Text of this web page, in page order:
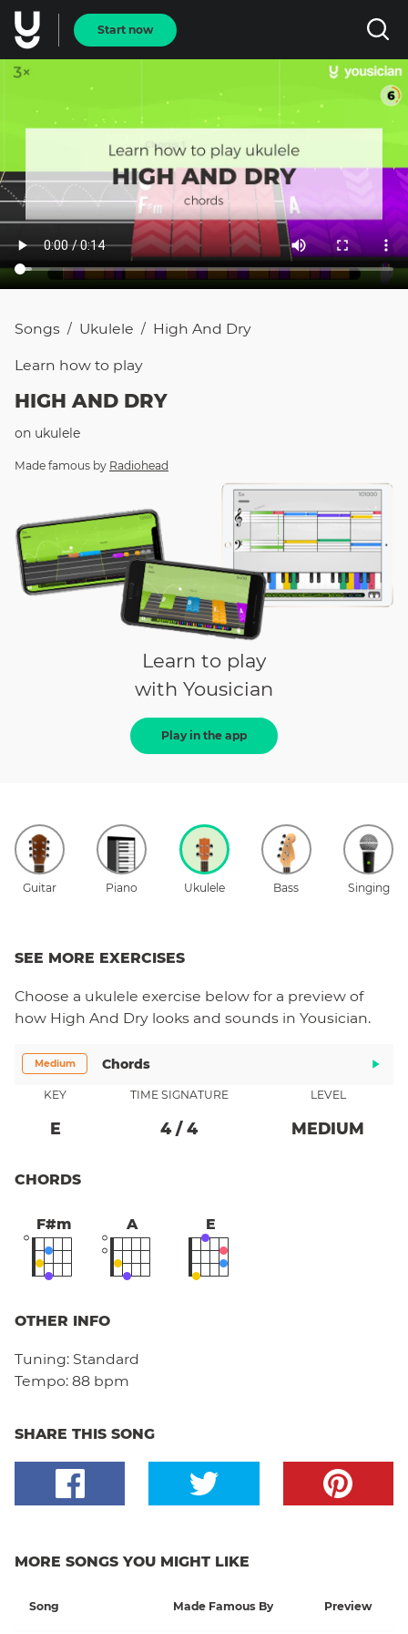
Start now
Songs / Ukulele / High And Dry
Learn how to play
HIGH AND DRY
on ukulele
Made famous by Radiohead
Learn to play
with Yousician
Play in the app
Guitar Piano Ukulele Bass Singing
SEE MORE EXERCISES
Choose a ukulele exercise below for a preview of
how High And Dry looks and sounds in Yousician.
Medium Chords
KEY
E
TIME SIGNATURE
4/ 4
LEVEL
MEDIUM
CHORDS
F#m A E
OTHER INFO
Tuning: Standard
Tempo: 88 bpm
SHARE THIS SONG
MORE SONGS YOU MIGHT LIKE
Song Made Famous By Preview